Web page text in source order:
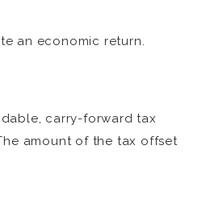
an economic return.
carry-forward tax
amount of the tax offset